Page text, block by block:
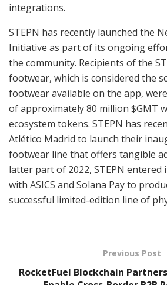
integrations.
STEPN has recently launched the
Initiative as part of its ongoing
the community. Recipients of the
footwear, which is considered the
footwear available on the app,
of approximately 80 million $GMT
ecosystem tokens. STEPN has
Atlético Madrid to launch their
footwear line that offers tangible
latter part of 2022, STEPN
with ASICS and Solana Pay to
successful limited-edition line of
Previous Post
RocketFuel Blockchain